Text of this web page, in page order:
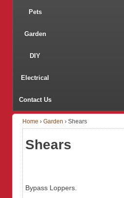
Pets
Garden
DIY
Electrical
Contact Us
Home › Garden › Shears
Shears
Bypass Loppers.